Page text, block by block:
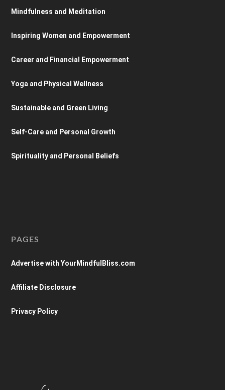
Mindfulness and Meditation
Inspiring Women and Empowerment
Career and Financial Empowerment
Yoga and Physical Wellness
Sustainable and Green Living
Self-Care and Personal Growth
Spirituality and Personal Beliefs
PAGES
Advertise with YourMindfulBliss.com
Affiliate Disclosure
Privacy Policy